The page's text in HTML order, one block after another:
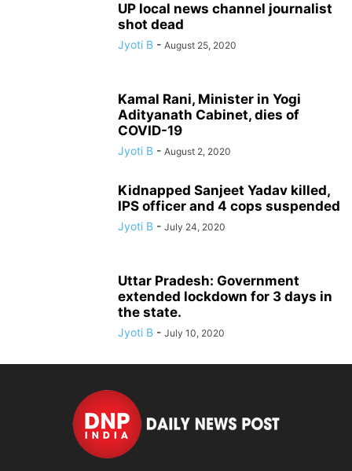
UP local news channel journalist
shot dead
Jyoti B - August 25, 2020
Kamal Rani, Minister in Yogi
Adityanath Cabinet, dies of
COVID-19
Jyoti B - August 2, 2020
Kidnapped Sanjeet Yadav killed,
IPS officer and 4 cops suspended
Jyoti B - July 24, 2020
Uttar Pradesh: Government
extended lockdown for 3 days in
the state.
Jyoti B - July 10, 2020